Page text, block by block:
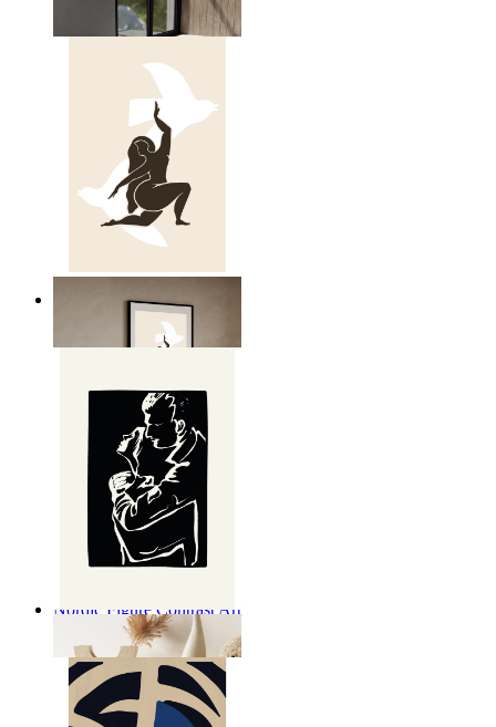
$17.00
Nordic Freedom Poster
Nordic Figure Contrast Art
From
$17.00